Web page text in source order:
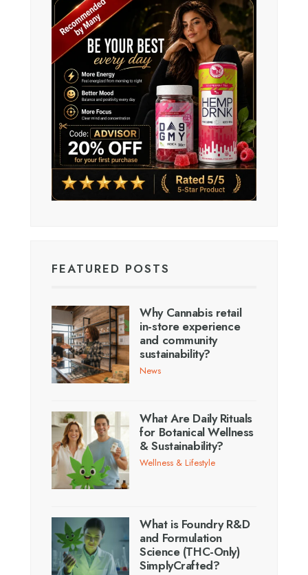
FEATURED POSTS
Why Cannabis retail
in-store experience
and community
sustainability?
News
What Are Daily Rituals
for Botanical Wellness
& Sustainability?
Wellness & Lifestyle
What is Foundry R&D
and Formulation
Science (THC-Only)
SimplyCrafted?